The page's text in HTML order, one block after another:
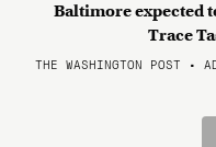
Baltimore expected
Trace
THE WASHINGTON POST •